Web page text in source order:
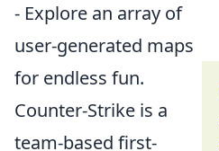
- Explore an array of
user-generated maps
for endless fun.
Counter-Strike is a
team-based first-